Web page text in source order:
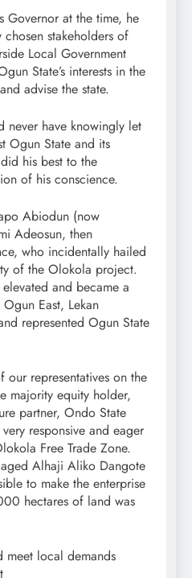
Governor at the time, he
stakeholders of
Local Government
State’s interests in the
advise the state.
never have knowingly let
Ogun State and its
his best to the
of his conscience.
Abiodun (now
Adeosun, then
who incidentally hailed
of the Olokola project.
and became a
East, Lekan
represented Ogun State
our representatives on the
majority equity holder,
partner, Ondo State
responsive and eager
Free Trade Zone.
Alhaji Aliko Dangote
to make the enterprise
hectares of land was
meet local demands